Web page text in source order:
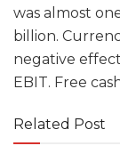
was almost
billion.
negative
EBIT. Free
Related Post